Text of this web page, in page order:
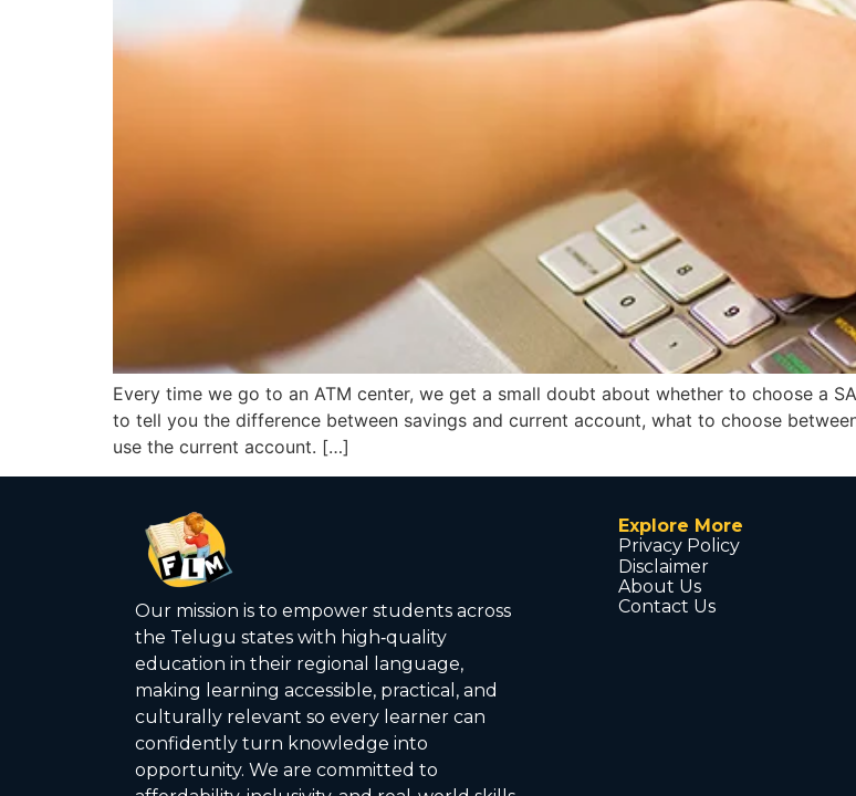
Every time we go to an ATM center, we get a small doubt about whether to choose a
to tell you the difference between savings and current account, what to choose
use the current account. […]
Our mission is to empower students across
the Telugu states with high‑quality
education in their regional language,
making learning accessible, practical, and
culturally relevant so every learner can
confidently turn knowledge into
opportunity. We are committed to
Explore More
Privacy Policy
Disclaimer
About Us
Contact Us